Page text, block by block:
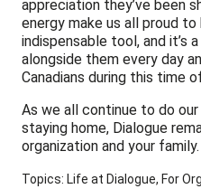
appreciation they’ve been
energy make us all proud
indispensable tool, and it’s
alongside them every day
Canadians during this time
As we all continue to do
staying home, Dialogue
organization and your family.
Topics: Life at Dialogue, For